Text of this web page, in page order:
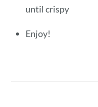
until crispy
Enjoy!